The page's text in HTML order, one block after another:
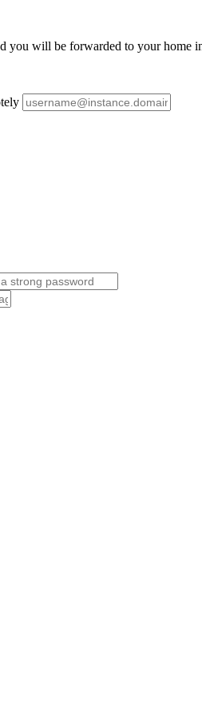
you will be forwarded to your home